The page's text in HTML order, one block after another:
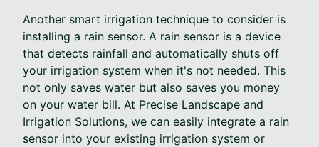
Another smart irrigation technique to consider is
installing a rain sensor. A rain sensor is a device
that detects rainfall and automatically shuts off
your irrigation system when it's not needed. This
not only saves water but also saves you money
on your water bill. At Precise Landscape and
Irrigation Solutions, we can easily integrate a rain
sensor into your existing irrigation system or